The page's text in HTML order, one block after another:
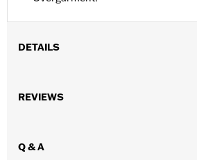
DETAILS
Functional Features:
d.com/warranty
REVIEWS
Q & A